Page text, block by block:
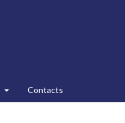
Contacts